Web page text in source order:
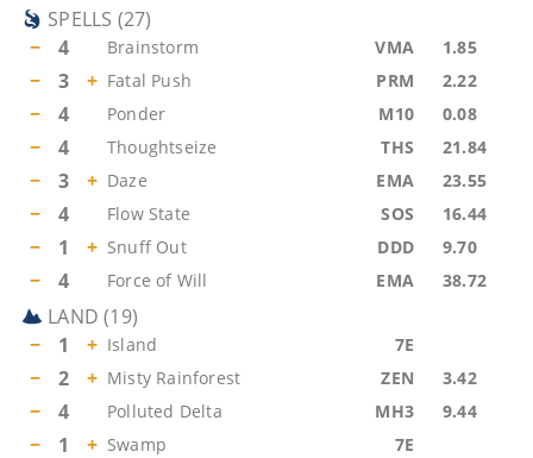
SPELLS (27)
−
4 Brainstorm VMA 1.85
− 3 + Fatal Push PRM 2.22
− 4 Ponder M10 0.08
− 4 Thoughtseize THS 21.84
− 3 + Daze EMA 23.55
− 4 Flow State SOS 16.44
− 1 + Snuff Out DDD 9.70
− 4 Force of Will EMA 38.72
LAND (19)
−
1 + Island 7E
− 2 + Misty Rainforest ZEN 3.42
− 4 Polluted Delta MH3 9.44
− 1 + Swamp 7E